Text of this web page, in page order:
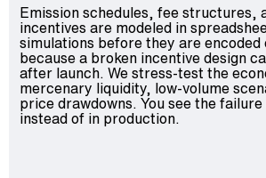
Emission schedules, fee structures,
incentives are modeled in
simulations before they are encoded
because a broken incentive design
after launch. We stress-test the
mercenary liquidity, low-volume
price drawdowns. You see the
instead of in production.